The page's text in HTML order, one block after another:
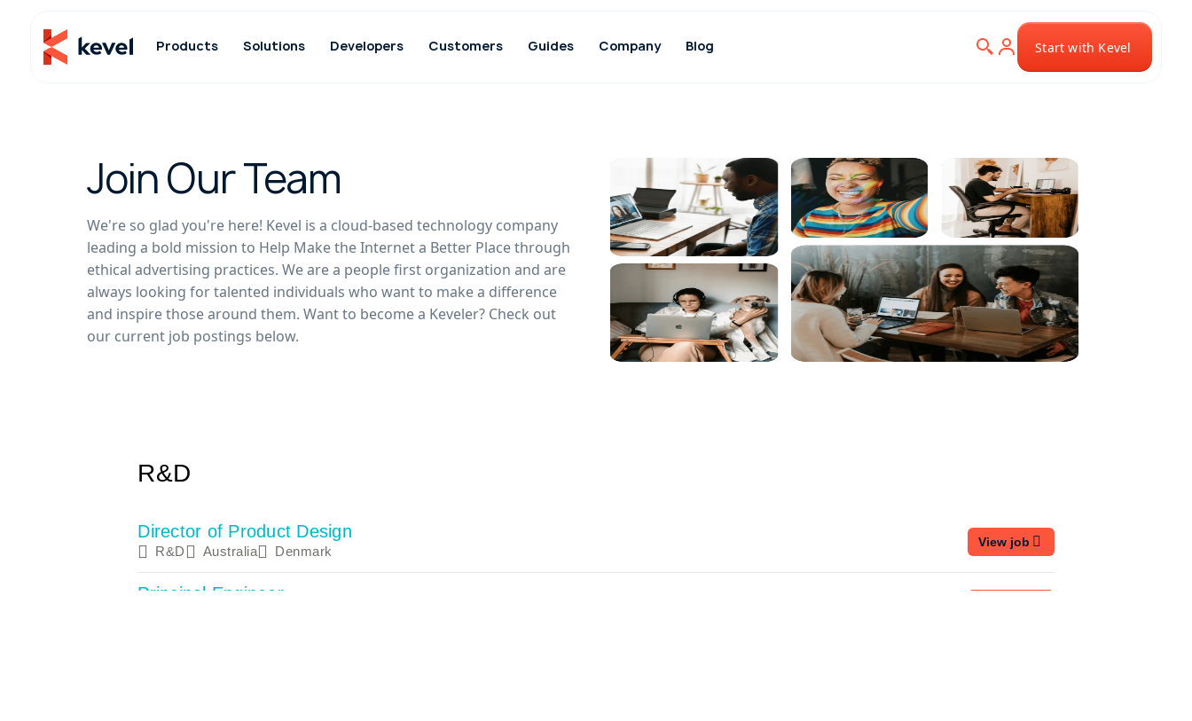
Products Solutions Developers Customers Guides Company Blog Start with Kevel
Join Our Team
We're so glad you're here! Kevel is a cloud-based technology company
leading a bold mission to Help Make the Internet a Better Place through
ethical advertising practices. We are a people first organization and are
always looking for talented individuals who want to make a difference
and inspire those around them. Want to become a Keveler? Check out
our current job postings below.